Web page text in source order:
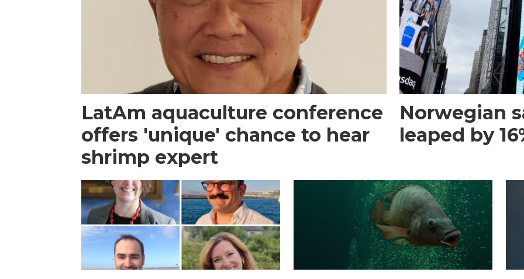
LatAm aquaculture conference
offers 'unique' chance to hear
shrimp expert
Norwegian
leaped by